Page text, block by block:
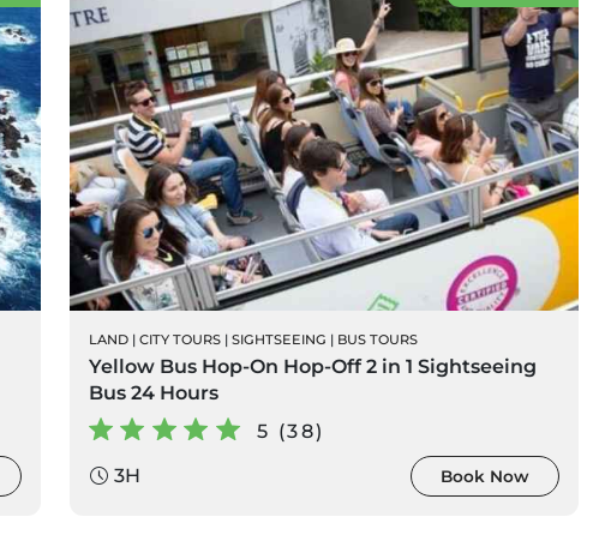
LAND | CITY TOURS | SIGHTSEEING | BUS TOURS
Yellow Bus Hop-On Hop-Off 2 in 1 Sightseeing
Bus 24 Hours
5 (38)
3H
Book Now